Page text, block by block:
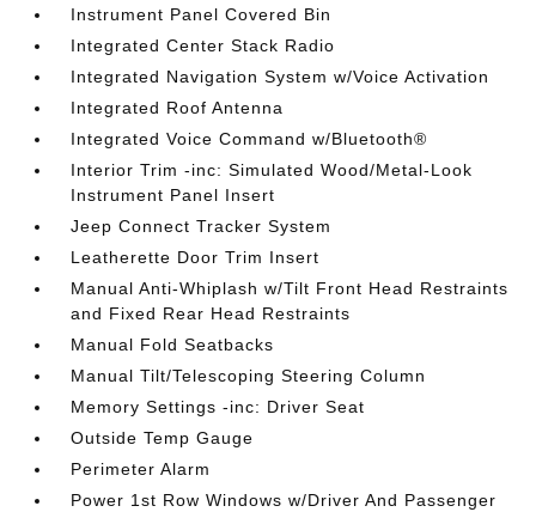
Instrument Panel Covered Bin
Integrated Center Stack Radio
Integrated Navigation System w/Voice Activation
Integrated Roof Antenna
Integrated Voice Command w/Bluetooth®
Interior Trim -inc: Simulated Wood/Metal-Look
Instrument Panel Insert
Jeep Connect Tracker System
Leatherette Door Trim Insert
Manual Anti-Whiplash w/Tilt Front Head Restraints
and Fixed Rear Head Restraints
Manual Fold Seatbacks
Manual Tilt/Telescoping Steering Column
Memory Settings -inc: Driver Seat
Outside Temp Gauge
Perimeter Alarm
Power 1st Row Windows w/Driver And Passenger